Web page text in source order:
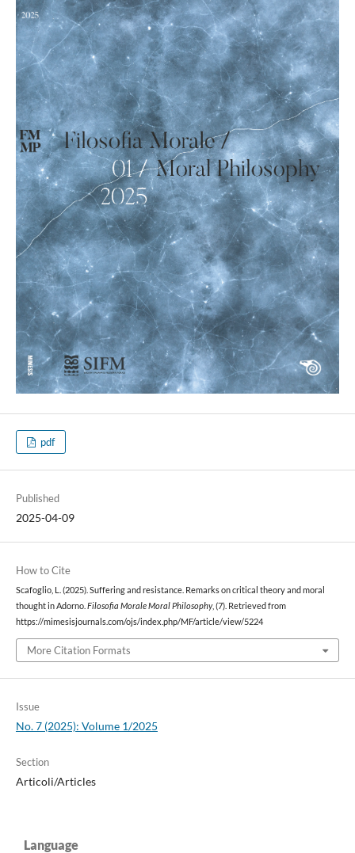
pdf
Published
2025-04-09
How to Cite
Scafoglio, L. (2025). Suffering and resistance. Remarks on critical theory and moral
thought in Adorno. Filosofia Morale Moral Philosophy, (7). Retrieved from
https://mimesisjournals.com/ojs/index.php/MF/article/view/5224
More Citation Formats
Issue
No. 7 (2025): Volume 1/2025
Section
Articoli/Articles
Language